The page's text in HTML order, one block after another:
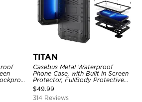
Cover
TITAN
Casebus Metal Waterproof
Phone Case, with Built in Screen
Protector, FullBody Protective
Shockproof Heavy Duty Rugged
Defender Cover
$49.99
314 Reviews